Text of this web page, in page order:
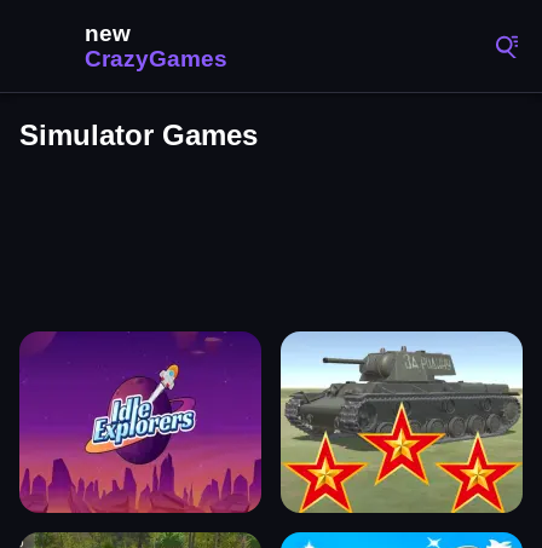
Simulator Games